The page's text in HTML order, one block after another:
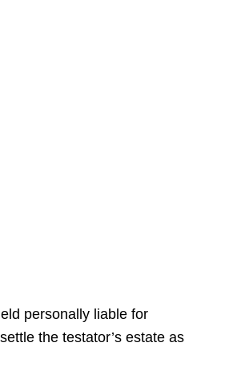
personally liable for
the testator’s estate as